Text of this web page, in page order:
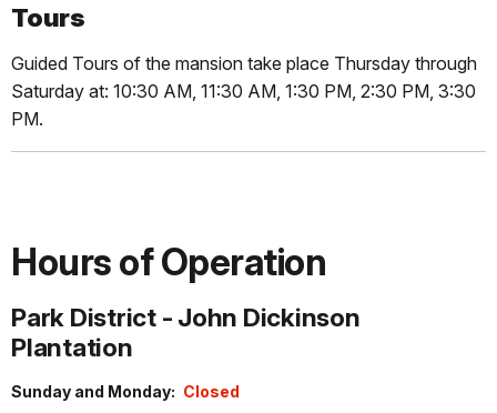
Tours
Guided Tours of the mansion take place Thursday through
Saturday at: 10:30 AM, 11:30 AM, 1:30 PM, 2:30 PM, 3:30
PM.
Hours of Operation
Park District - John Dickinson
Plantation
Sunday and Monday: Closed